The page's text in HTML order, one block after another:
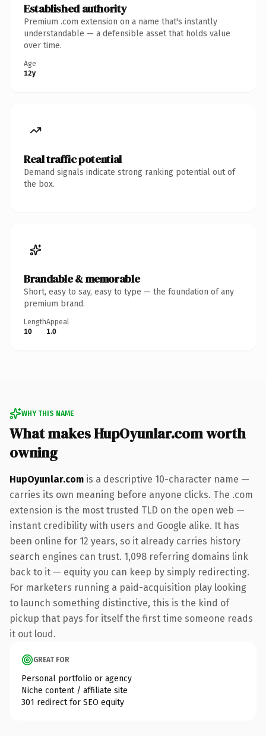
Established authority
Premium .com extension on a name that's instantly
understandable — a defensible asset that holds value
over time.
Age
12y
Real traffic potential
Demand signals indicate strong ranking potential out of
the box.
Brandable & memorable
Short, easy to say, easy to type — the foundation of any
premium brand.
Length
10
Appeal
1.0
WHY THIS NAME
What makes HupOyunlar.com worth
owning
HupOyunlar.com is a descriptive 10-character name —
carries its own meaning before anyone clicks. The .com
extension is the most trusted TLD on the open web —
instant credibility with users and Google alike. It has
been online for 12 years, so it already carries history
search engines can trust. 1,098 referring domains link
back to it — equity you can keep by simply redirecting.
For marketers running a paid-acquisition play looking
to launch something distinctive, this is the kind of
pickup that pays for itself the first time someone reads
it out loud.
GREAT FOR
Personal portfolio or agency
Niche content / affiliate site
301 redirect for SEO equity